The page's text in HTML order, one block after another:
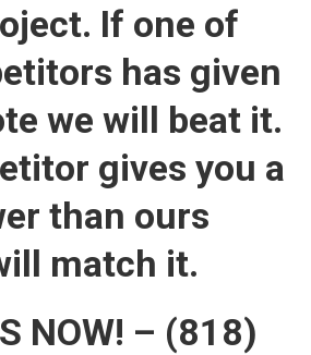
If one of
has given
we will beat it.
gives you a
than ours
match it.
NOW! – (818)